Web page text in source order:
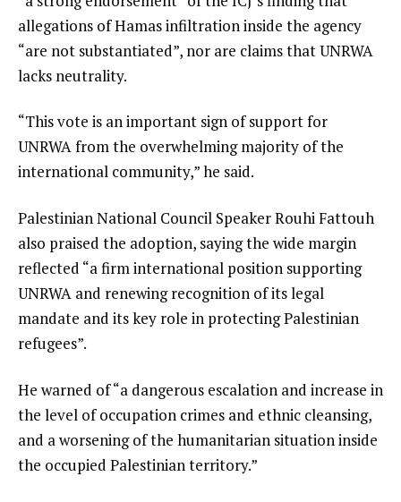
allegations of Hamas infiltration inside the agency
“are not substantiated”, nor are claims that UNRWA
lacks neutrality.
“This vote is an important sign of support for
UNRWA from the overwhelming majority of the
international community,” he said.
Palestinian National Council Speaker Rouhi Fattouh
also praised the adoption, saying the wide margin
reflected “a firm international position supporting
UNRWA and renewing recognition of its legal
mandate and its key role in protecting Palestinian
refugees”.
He warned of “a dangerous escalation and increase in
the level of occupation crimes and ethnic cleansing,
and a worsening of the humanitarian situation inside
the occupied Palestinian territory.”